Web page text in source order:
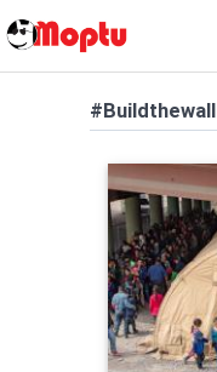
#Buildthewall